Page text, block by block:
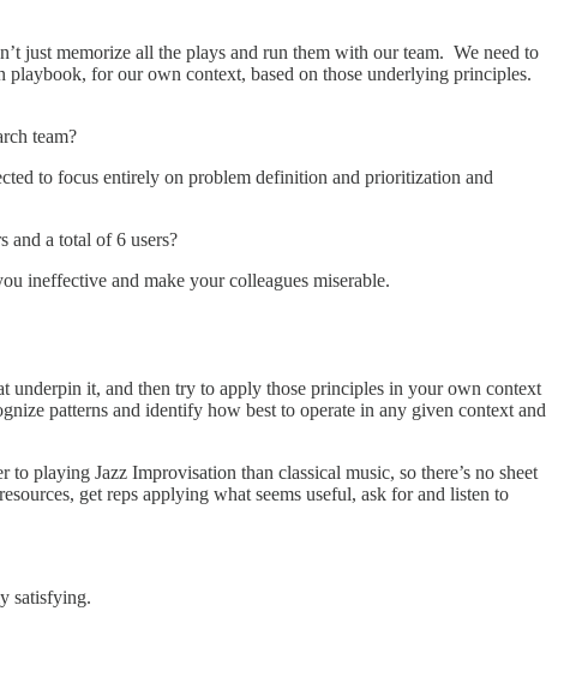
just memorize all the plays and run them with our team. We need to
for our own context, based on those underlying principles.
team?
to focus entirely on problem definition and prioritization and
and a total of 6 users?
ineffective and make your colleagues miserable.
underpin it, and then try to apply those principles in your own context
patterns and identify how best to operate in any given context and
playing Jazz Improvisation than classical music, so there’s no sheet
get reps applying what seems useful, ask for and listen to
satisfying.